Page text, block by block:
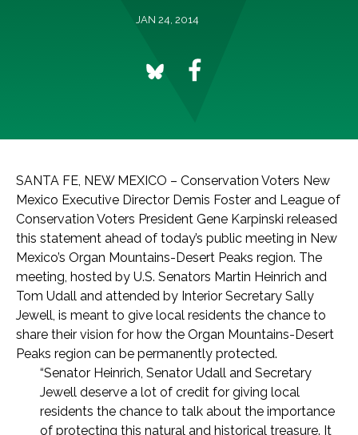
JAN 24, 2014
SANTA FE, NEW MEXICO – Conservation Voters New
Mexico Executive Director Demis Foster and League of
Conservation Voters President Gene Karpinski released
this statement ahead of today’s public meeting in New
Mexico’s Organ Mountains-Desert Peaks region. The
meeting, hosted by U.S. Senators Martin Heinrich and
Tom Udall and attended by Interior Secretary Sally
Jewell, is meant to give local residents the chance to
share their vision for how the Organ Mountains-Desert
Peaks region can be permanently protected.
“Senator Heinrich, Senator Udall and Secretary
Jewell deserve a lot of credit for giving local
residents the chance to talk about the importance
of protecting this natural and historical treasure. It